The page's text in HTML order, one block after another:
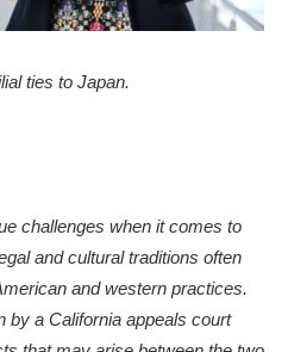
ties to Japan.
challenges when it comes to
and cultural traditions often
and western practices.
by a California appeals court